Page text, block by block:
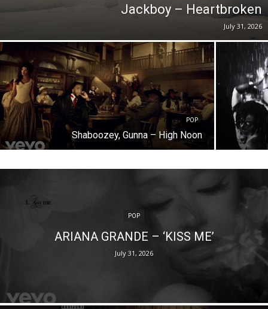
Jackboy – Heartbroken
July 31, 2026
POP
Shaboozey, Gunna – High Noon
POP
ARIANA GRANDE – ‘KISS ME’
July 31, 2026